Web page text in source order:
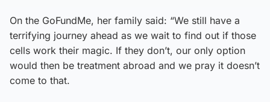
On the GoFundMe, her family said: “We still have a
terrifying journey ahead as we wait to find out if those
cells work their magic. If they don’t, our only option
would then be treatment abroad and we pray it doesn’t
come to that.